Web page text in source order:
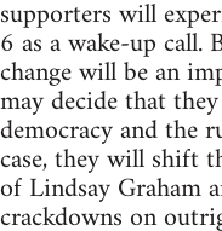
supporters will
6 as a wake-up
change will be an
may decide that
democracy and the
case, they will shift
of Lindsay Graham
crackdowns on